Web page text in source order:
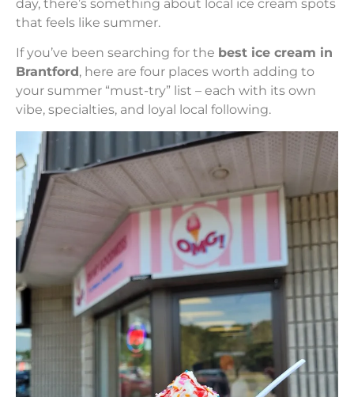
day, there’s something about local ice cream spots
that feels like summer.
If you’ve been searching for the best ice cream in
Brantford , here are four places worth adding to
your summer “must-try” list – each with its own
vibe, specialties, and loyal local following.